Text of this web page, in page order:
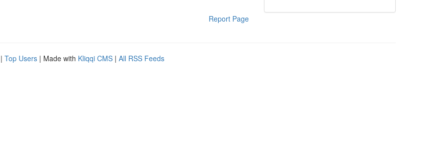
Report Page
| Top Users | Made with Kliqqi CMS | All RSS Feeds